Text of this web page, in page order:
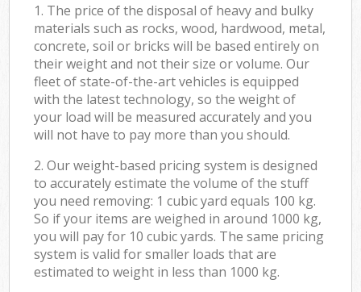
1. The price of the disposal of heavy and bulky
materials such as rocks, wood, hardwood, metal,
concrete, soil or bricks will be based entirely on
their weight and not their size or volume. Our
fleet of state-of-the-art vehicles is equipped
with the latest technology, so the weight of
your load will be measured accurately and you
will not have to pay more than you should.
2. Our weight-based pricing system is designed
to accurately estimate the volume of the stuff
you need removing: 1 cubic yard equals 100 kg.
So if your items are weighed in around 1000 kg,
you will pay for 10 cubic yards. The same pricing
system is valid for smaller loads that are
estimated to weight in less than 1000 kg.